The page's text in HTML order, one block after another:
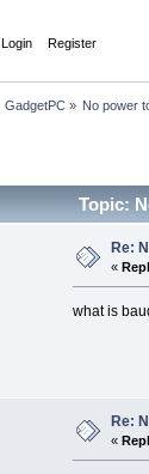
Login Register
GadgetPC » No power
Topic:
Re:
«
what is
Re:
«